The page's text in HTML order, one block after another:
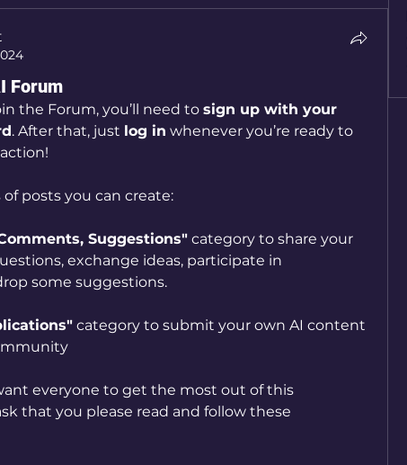
Forum
the Forum, you’ll need to sign up with your
. After that, just log in whenever you’re ready to
posts you can create:
Suggestions" category to share your
exchange ideas, participate in
some suggestions.
category to submit your own AI content
everyone to get the most out of this
that you please read and follow these